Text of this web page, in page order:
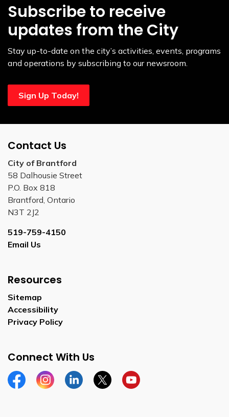
Subscribe to receive
updates from the City
Stay up-to-date on the city’s activities, events, programs
and operations by subscribing to our newsroom.
Sign Up Today!
Contact Us
City of Brantford
58 Dalhousie Street
P.O. Box 818
Brantford, Ontario
N3T 2J2
519-759-4150
Email Us
Resources
Sitemap
Accessibility
Privacy Policy
Connect With Us
FacebookInstagramLinkedinTwitterYouTube